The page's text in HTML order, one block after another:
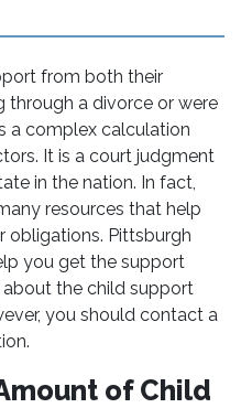
from both their
through a divorce or were
a complex calculation
It is a court judgment
in the nation. In fact,
resources that help
obligations. Pittsburgh
you get the support
the child support
you should contact a
of Child